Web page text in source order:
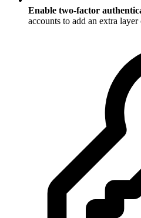
Enable two-factor
accounts to add an extra layer